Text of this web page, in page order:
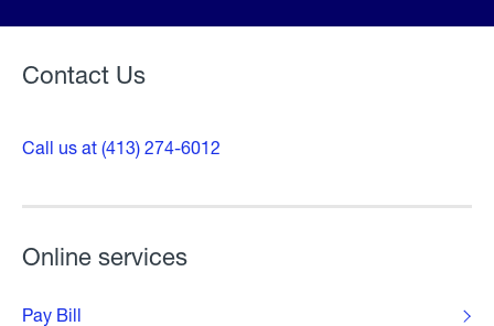
Contact Us
Call us at (413) 274-6012
Online services
Pay Bill